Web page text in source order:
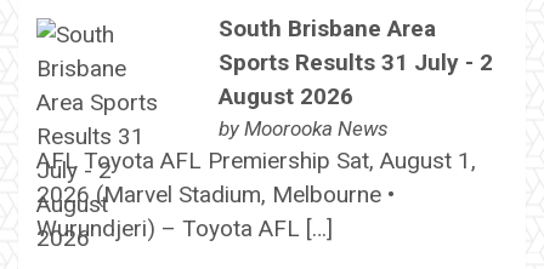
South Brisbane Area
Sports Results 31 July - 2
August 2026
by Moorooka News
AFL Toyota AFL Premiership Sat, August 1,
2026 (Marvel Stadium, Melbourne •
Wurundjeri) – Toyota AFL […]